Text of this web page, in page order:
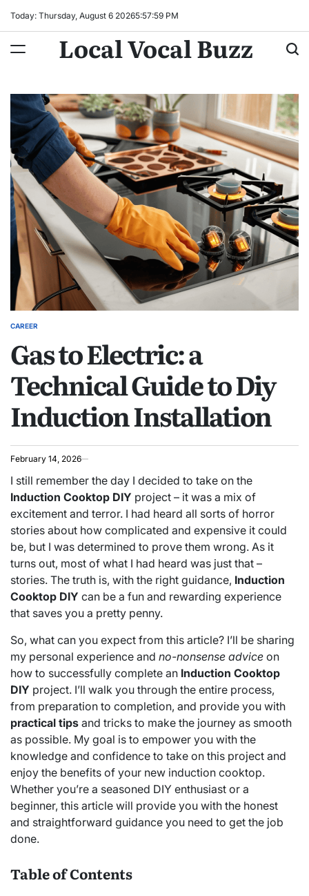
Today: Thursday, August 6 20265:58:00 PM
Local Vocal Buzz
POSTED
CAREER
Gas to Electric: a
Technical Guide to Diy
Induction Installation
February 14, 2026
I still remember the day I decided to take on the
Induction Cooktop DIY project – it was a mix of
excitement and terror. I had heard all sorts of horror
stories about how complicated and expensive it could
be, but I was determined to prove them wrong. As it
turns out, most of what I had heard was just that –
stories. The truth is, with the right guidance, Induction
Cooktop DIY can be a fun and rewarding experience
that saves you a pretty penny.
So, what can you expect from this article? I’ll be sharing
my personal experience and no-nonsense advice on
how to successfully complete an Induction Cooktop
DIY project. I’ll walk you through the entire process,
from preparation to completion, and provide you with
practical tips and tricks to make the journey as smooth
as possible. My goal is to empower you with the
knowledge and confidence to take on this project and
enjoy the benefits of your new induction cooktop.
Whether you’re a seasoned DIY enthusiast or a
beginner, this article will provide you with the honest
and straightforward guidance you need to get the job
done.
Table of Contents